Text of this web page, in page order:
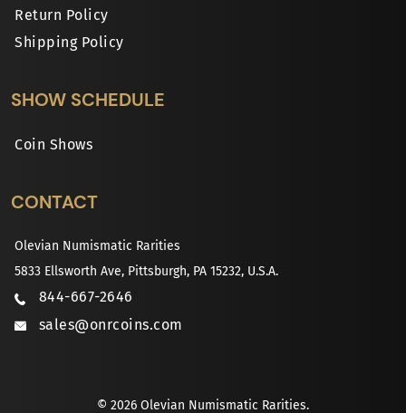
Return Policy
Shipping Policy
SHOW SCHEDULE
Coin Shows
CONTACT
Olevian Numismatic Rarities
5833 Ellsworth Ave, Pittsburgh, PA 15232, U.S.A.
844-667-2646
sales@onrcoins.com
© 2026 Olevian Numismatic Rarities.